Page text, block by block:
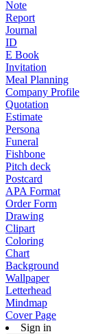
Note
Report
Journal
ID
E Book
Invitation
Meal Planning
Company Profile
Quotation
Estimate
Persona
Funeral
Fishbone
Pitch deck
Postcard
APA Format
Order Form
Drawing
Clipart
Coloring
Chart
Background
Wallpaper
Letterhead
Mindmap
Cover Page
Sign in